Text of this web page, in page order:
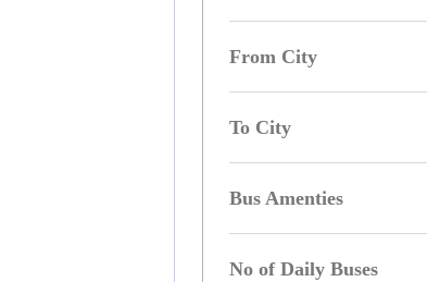
From City
To City
Bus Amenties
No of Daily Buses